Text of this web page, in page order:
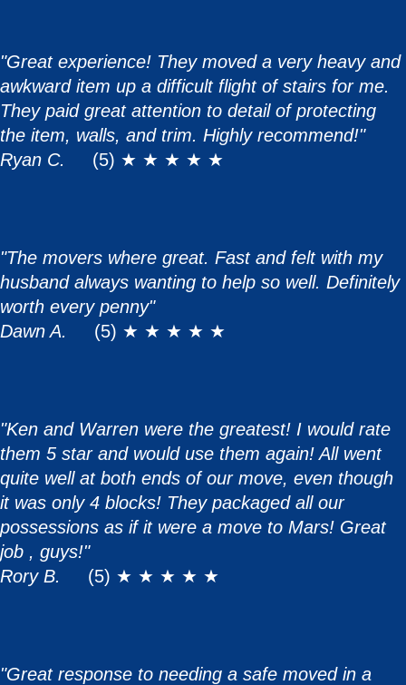
"Great experience! They moved a very heavy and
awkward item up a difficult flight of stairs for me.
They paid great attention to detail of protecting
the item, walls, and trim. Highly recommend!"
Ryan C.
(5) ★ ★ ★ ★ ★
"The movers where great. Fast and felt with my
husband always wanting to help so well. Definitely
worth every penny"
Dawn A.
(5) ★ ★ ★ ★ ★
"Ken and Warren were the greatest! I would rate
them 5 star and would use them again! All went
quite well at both ends of our move, even though
it was only 4 blocks! They packaged all our
possessions as if it were a move to Mars! Great
job , guys!"
Rory B.
(5) ★ ★ ★ ★ ★
"Great response to needing a safe moved in a